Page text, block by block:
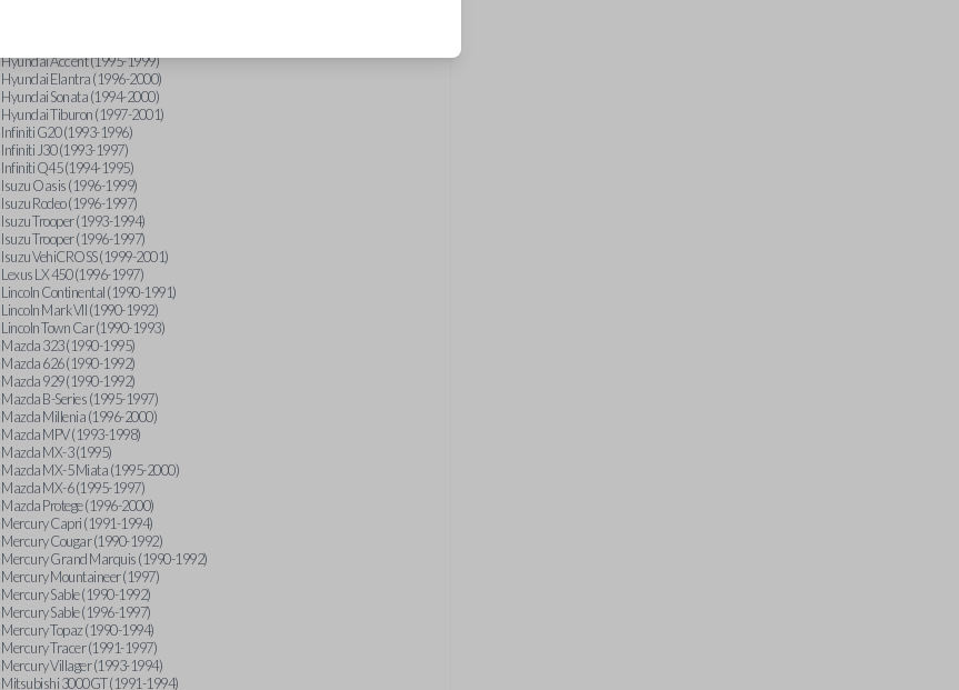
Hyundai Accent (1995-1999)
Hyundai Elantra (1996-2000)
Hyundai Sonata (1994-2000)
Hyundai Tiburon (1997-2001)
Infiniti G20 (1993-1996)
Infiniti J30 (1993-1997)
Infiniti Q45 (1994-1995)
Isuzu Oasis (1996-1999)
Isuzu Rodeo (1996-1997)
Isuzu Trooper (1993-1994)
Isuzu Trooper (1996-1997)
Isuzu VehiCROSS (1999-2001)
Lexus LX 450 (1996-1997)
Lincoln Continental (1990-1991)
Lincoln Mark VII (1990-1992)
Lincoln Town Car (1990-1993)
Mazda 323 (1990-1995)
Mazda 626 (1990-1992)
Mazda 929 (1990-1992)
Mazda B-Series (1995-1997)
Mazda Millenia (1996-2000)
Mazda MPV (1993-1998)
Mazda MX-3 (1995)
Mazda MX-5 Miata (1995-2000)
Mazda MX-6 (1995-1997)
Mazda Protege (1996-2000)
Mercury Capri (1991-1994)
Mercury Cougar (1990-1992)
Mercury Grand Marquis (1990-1992)
Mercury Mountaineer (1997)
Mercury Sable (1990-1992)
Mercury Sable (1996-1997)
Mercury Topaz (1990-1994)
Mercury Tracer (1991-1997)
Mercury Villager (1993-1994)
Mitsubishi 3000GT (1991-1994)